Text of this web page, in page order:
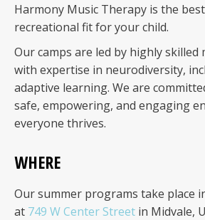
Harmony Music Therapy is the
recreational fit for your child.
Our camps are led by highly skilled
with expertise in neurodiversity,
adaptive learning. We are
safe, empowering, and engaging
everyone thrives.
WHERE
Our summer programs take place
at 749 W Center Street in Midvale,